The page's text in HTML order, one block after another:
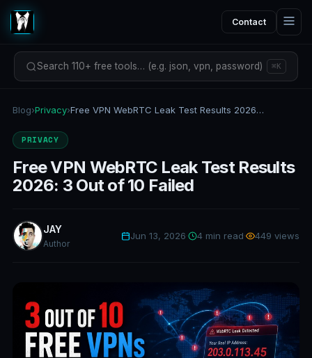
Contact
Search 110+ free tools… (e.g. json, vpn, password) ⌘K
Blog›Privacy› Free VPN WebRTC Leak Test Results 2026: 3 Out of 10 Failed
PRIVACY
Free VPN WebRTC Leak Test Results
2026: 3 Out of 10 Failed
JAY
Author
Jun 13, 2026 4 min read 449 views